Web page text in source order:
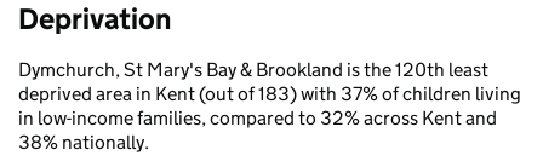
Deprivation
Dymchurch, St Mary's Bay & Brookland is the 120th least
deprived area in Kent (out of 183) with 37% of children living
in low-income families, compared to 32% across Kent and
38% nationally.